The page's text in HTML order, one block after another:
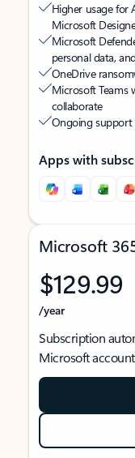
Higher usage for
Microsoft
Microsoft
personal data,
OneDrive
Microsoft Teams
collaborate
Ongoing support
Apps with
Microsoft
$129.99
/year
Subscription
Microsoft